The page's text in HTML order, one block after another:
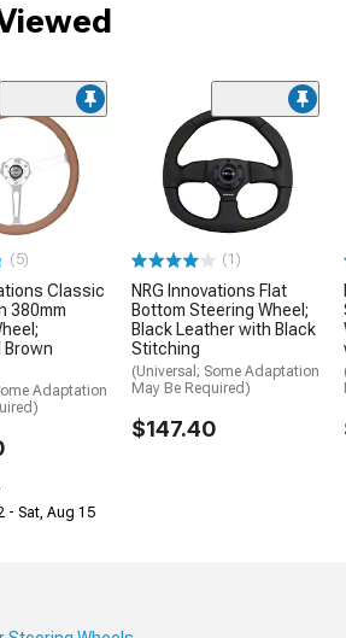
(5)
Classic
380mm
Brown
Adaptation
- Sat, Aug 15
(1)
NRG Innovations Flat
Bottom Steering Wheel;
Black Leather with Black
Stitching
(Universal; Some Adaptation
May Be Required)
$147.40